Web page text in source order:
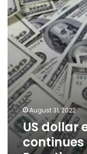
to
soar
against
Egyptian
pound
August 31, 2022
US dollar